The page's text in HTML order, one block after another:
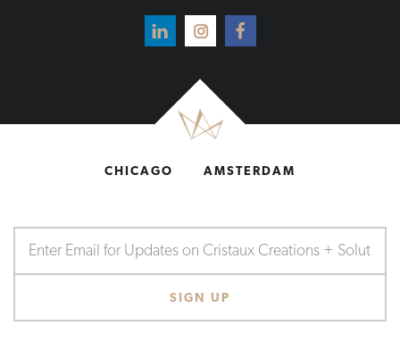
CHICAGO AMSTERDAM